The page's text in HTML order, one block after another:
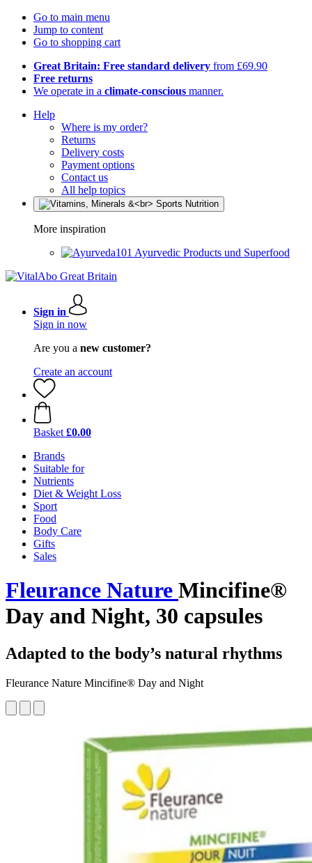
Go to main menu
Jump to content
Go to shopping cart
Great Britain: Free standard delivery from £69.90
Free returns
We operate in a climate-conscious manner.
Help
Where is my order?
Returns
Delivery costs
Payment options
Contact us
All help topics
More inspiration
Ayurvedic Products und Superfood
Sign in
Sign in now
Are you a new customer?
Create an account
Basket £0.00
Brands
Suitable for
Nutrients
Diet & Weight Loss
Sport
Food
Body Care
Gifts
Sales
Fleurance Nature Mincifine®
Day and Night, 30 capsules
Adapted to the body’s natural rhythms
Fleurance Nature Mincifine® Day and Night